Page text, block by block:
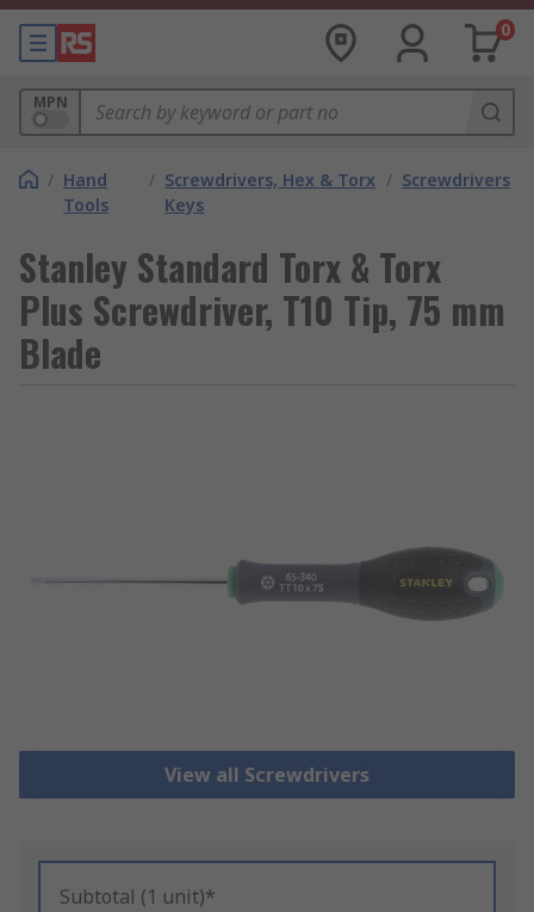
0
MPN
/ Hand
Tools
/ Screwdrivers, Hex & Torx
Keys
/ Screwdrivers
Stanley Standard Torx & Torx
Plus Screwdriver, T10 Tip, 75 mm
Blade
View all Screwdrivers
Subtotal (1 unit)*